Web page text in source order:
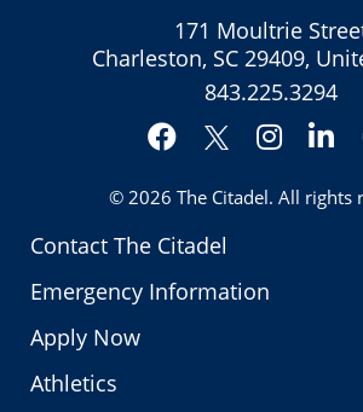
Contact The Citadel
Emergency Information
Apply Now
Athletics
171 Moultrie
Charleston, SC 29409,
843.225.3294
Facebook
Twitter
© 2026 The Citadel. All rights